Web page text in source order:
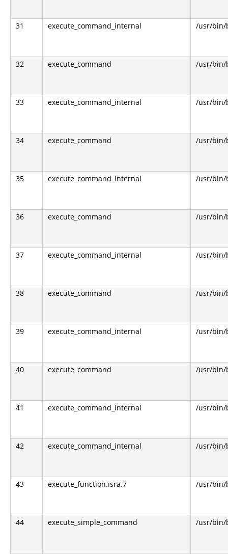
31 execute_command_internal /usr/bin/
32 execute_command /usr/bin/
33 execute_command_internal /usr/bin/
34 execute_command /usr/bin/
35 execute_command_internal /usr/bin/
36 execute_command /usr/bin/
37 execute_command_internal /usr/bin/
38 execute_command /usr/bin/
39 execute_command_internal /usr/bin/
40 execute_command /usr/bin/
41 execute_command_internal /usr/bin/
42 execute_command_internal /usr/bin/
43 execute_function.isra.7 /usr/bin/
44 execute_simple_command /usr/bin/